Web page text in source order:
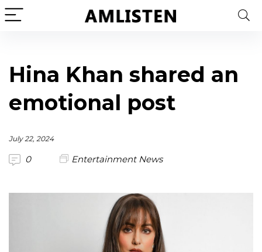
Hina Khan shared an
emotional post
July 22, 2024
0 Entertainment News